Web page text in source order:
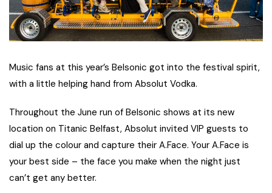
Music fans at this year’s Belsonic got into the festival spirit,
with a little helping hand from Absolut Vodka.
Throughout the June run of Belsonic shows at its new
location on Titanic Belfast, Absolut invited VIP guests to
dial up the colour and capture their A.Face. Your A.Face is
your best side – the face you make when the night just
can’t get any better.